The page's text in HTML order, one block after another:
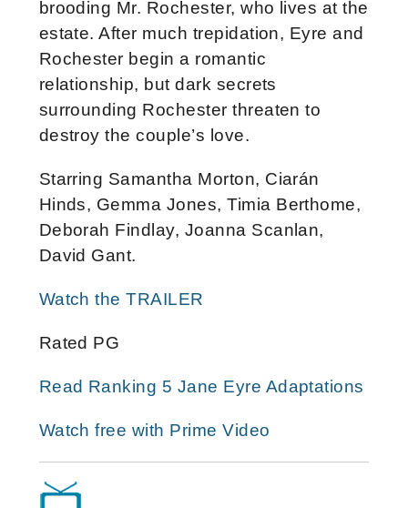
brooding Mr. Rochester, who lives at the
estate. After much trepidation, Eyre and
Rochester begin a romantic
relationship, but dark secrets
surrounding Rochester threaten to
destroy the couple’s love.
Starring Samantha Morton, Ciarán
Hinds, Gemma Jones, Timia Berthome,
Deborah Findlay, Joanna Scanlan,
David Gant.
Watch the TRAILER
Rated PG
Read Ranking 5 Jane Eyre Adaptations
Watch free with Prime Video